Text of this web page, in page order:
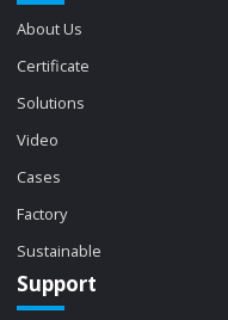
About Us
Certificate
Solutions
Video
Cases
Factory
Sustainable
Support